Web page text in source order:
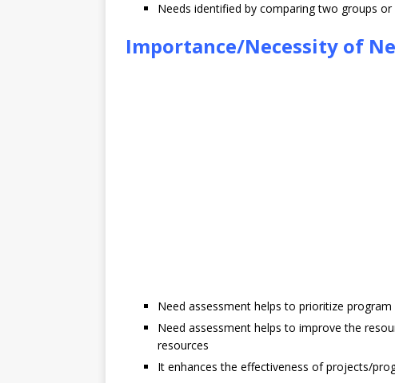
Needs identified by comparing two groups or
Importance/Necessity of
Need assessment helps to prioritize
Need assessment helps to improve the
resources
It enhances the effectiveness of projects/